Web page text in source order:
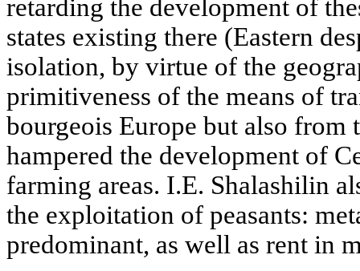
retarding the development of
states existing there (Eastern
isolation, by virtue of the
primitiveness of the means of
bourgeois Europe but also from
hampered the development of
farming areas. I.E. Shalashilin
the exploitation of peasants:
predominant, as well as rent in